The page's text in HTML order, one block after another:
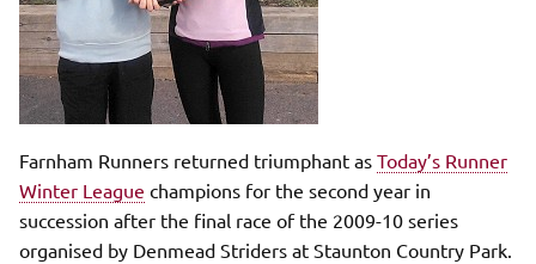
Farnham Runners returned triumphant as Today’s Runner
Winter League champions for the second year in
succession after the final race of the 2009-10 series
organised by Denmead Striders at Staunton Country Park.